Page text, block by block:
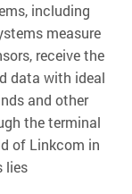
including
measure
receive the
data with ideal
and other
the terminal
of Linkcom in
lies